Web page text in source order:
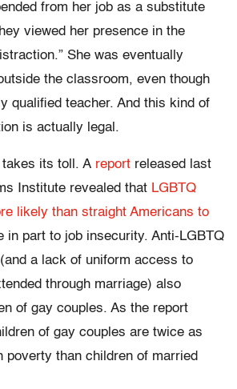
from her job as a substitute
viewed her presence in the
She was eventually
the classroom, even though
qualified teacher. And this kind of
is actually legal.
its toll. A report released last
Institute revealed that LGBTQ
likely than straight Americans to
in part to job insecurity. Anti-LGBTQ
a lack of uniform access to
through marriage) also
of gay couples. As the report
of gay couples are twice as
poverty than children of married